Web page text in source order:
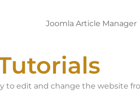
to edit and change the website